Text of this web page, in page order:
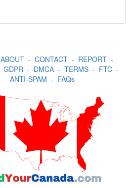
ABOUT- CONTACT- REPORT-
GDPR- DMCA- TERMS- FTC-
ANTI-SPAM - FAQs